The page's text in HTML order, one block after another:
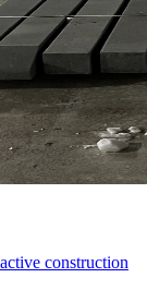
construction